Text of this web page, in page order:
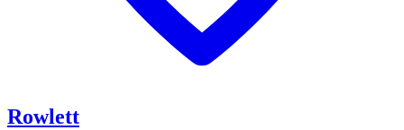
Rowlett